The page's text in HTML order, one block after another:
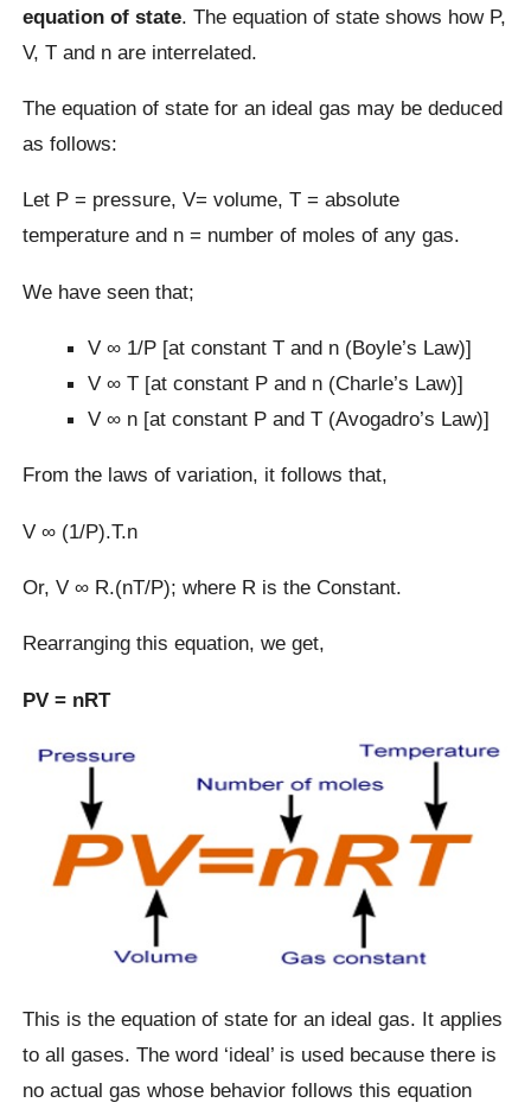
equation of state. The equation of state shows how P,
V, T and n are interrelated.
The equation of state for an ideal gas may be deduced
as follows:
Let P = pressure, V= volume, T = absolute
temperature and n = number of moles of any gas.
We have seen that;
V ∞ 1/P [at constant T and n (Boyle’s Law)]
V ∞ T [at constant P and n (Charle’s Law)]
V ∞ n [at constant P and T (Avogadro’s Law)]
From the laws of variation, it follows that,
V ∞ (1/P).T.n
Or, V ∞ R.(nT/P); where R is the Constant.
Rearranging this equation, we get,
PV = nRT
This is the equation of state for an ideal gas. It applies
to all gases. The word ‘ideal’ is used because there is
no actual gas whose behavior follows this equation